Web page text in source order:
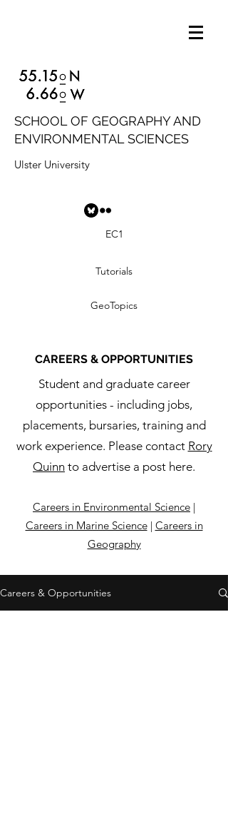
SCHOOL OF GEOGRAPHY AND
ENVIRONMENTAL SCIENCES
Ulster University
EC1
Tutorials
GeoTopics
CAREERS & OPPORTUNITIES
Student and graduate career
opportunities - including jobs,
placements, bursaries, training and
work experience. Please contact Rory
Quinn to advertise a post here.
Careers in Environmental Science |
Careers in Marine Science| Careers in
Geography
Careers & Opportunities